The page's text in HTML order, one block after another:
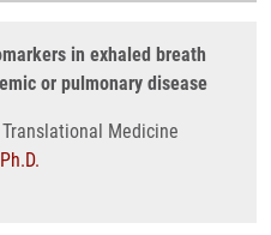
in exhaled breath
or pulmonary disease
Medicine